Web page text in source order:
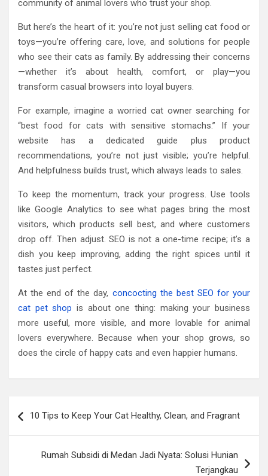
community of animal lovers who trust your shop.
But here’s the heart of it: you’re not just selling cat food or
toys—you’re offering care, love, and solutions for people
who see their cats as family. By addressing their concerns
—whether it’s about health, comfort, or play—you
transform casual browsers into loyal buyers.
For example, imagine a worried cat owner searching for
“best food for cats with sensitive stomachs.” If your
website has a dedicated guide plus product
recommendations, you’re not just visible; you’re helpful.
And helpfulness builds trust, which always leads to sales.
To keep the momentum, track your progress. Use tools
like Google Analytics to see what pages bring the most
visitors, which products sell best, and where customers
drop off. Then adjust. SEO is not a one-time recipe; it’s a
dish you keep improving, adding the right spices until it
tastes just perfect.
At the end of the day, concocting the best SEO for your
cat pet shop is about one thing: making your business
more useful, more visible, and more lovable for animal
lovers everywhere. Because when your shop grows, so
does the circle of happy cats and even happier humans.
navigation
10 Tips to Keep Your Cat Healthy, Clean, and Fragrant
Rumah Subsidi di Medan Jadi Nyata: Solusi Hunian
Terjangkau